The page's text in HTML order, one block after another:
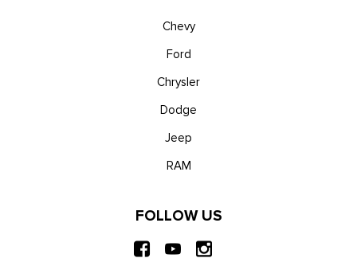
Chevy
Ford
Chrysler
Dodge
Jeep
RAM
FOLLOW US